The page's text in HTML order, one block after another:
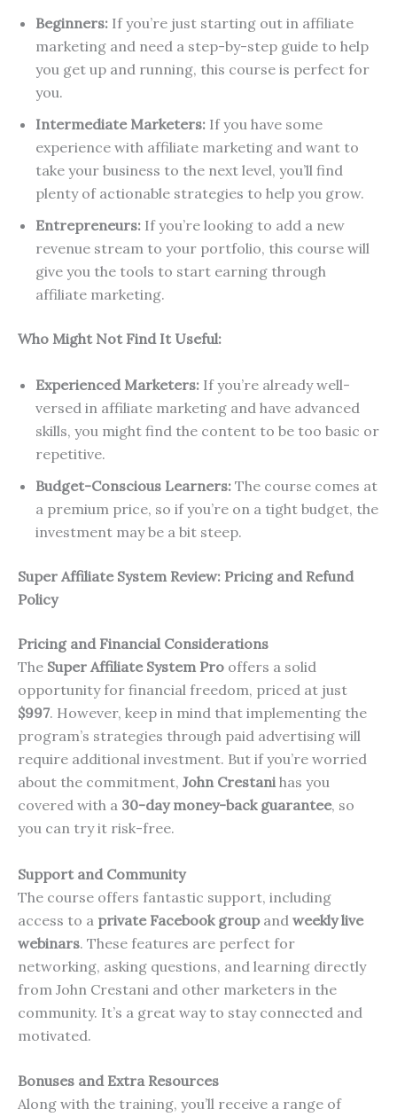
Beginners: If you’re just starting out in affiliate
marketing and need a step-by-step guide to help
you get up and running, this course is perfect for
you.
Intermediate Marketers: If you have some
experience with affiliate marketing and want to
take your business to the next level, you’ll find
plenty of actionable strategies to help you grow.
Entrepreneurs: If you’re looking to add a new
revenue stream to your portfolio, this course will
give you the tools to start earning through
affiliate marketing.
Who Might Not Find It Useful:
Experienced Marketers: If you’re already well-
versed in affiliate marketing and have advanced
skills, you might find the content to be too basic or
repetitive.
Budget-Conscious Learners: The course comes at
a premium price, so if you’re on a tight budget, the
investment may be a bit steep.
Super Affiliate System Review: Pricing and Refund
Policy
Pricing and Financial Considerations
The Super Affiliate System Pro offers a solid
opportunity for financial freedom, priced at just
$997. However, keep in mind that implementing the
program’s strategies through paid advertising will
require additional investment. But if you’re worried
about the commitment, John Crestanihas you
covered with a 30-day money-back guarantee, so
you can try it risk-free.
Support and Community
The course offers fantastic support, including
access to a private Facebook groupand weekly live
webinars. These features are perfect for
networking, asking questions, and learning directly
from John Crestani and other marketers in the
community. It’s a great way to stay connected and
motivated.
Bonuses and Extra Resources
Along with the training, you’ll receive a range of